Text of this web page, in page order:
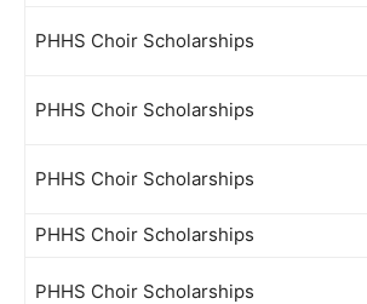
PHHS Choir Scholarships
PHHS Choir Scholarships
PHHS Choir Scholarships
PHHS Choir Scholarships
PHHS Choir Scholarships